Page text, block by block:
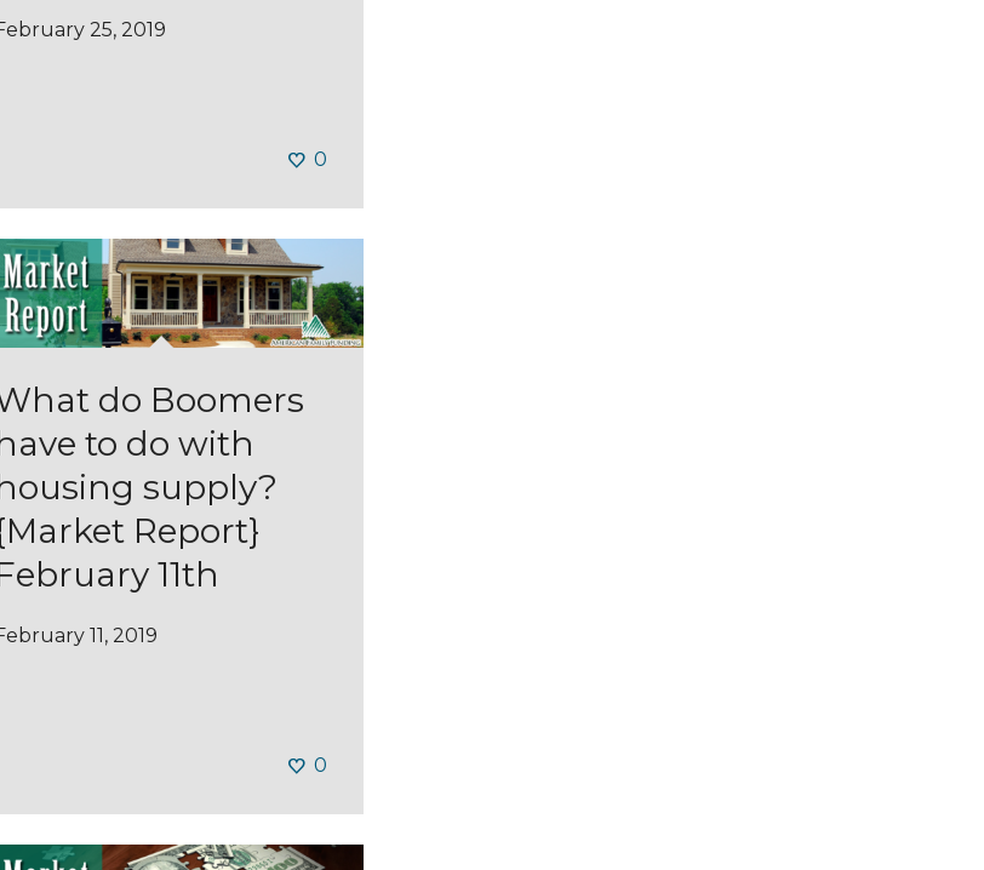
25, 2019
0
do Boomers
to do with
supply?
Report}
11th
11, 2019
0